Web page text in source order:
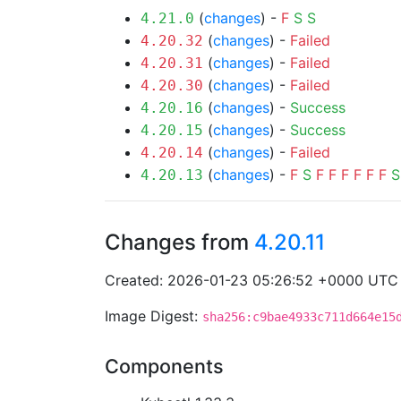
4.21.0 (changes) - F S S
4.20.32 (changes) - Failed
4.20.31 (changes) - Failed
4.20.30 (changes) - Failed
4.20.16 (changes) - Success
4.20.15 (changes) - Success
4.20.14 (changes) - Failed
4.20.13 (changes) - F S F F F F F F S
Changes from 4.20.11
Created: 2026-01-23 05:26:52 +0000 UTC
Image Digest:
Components